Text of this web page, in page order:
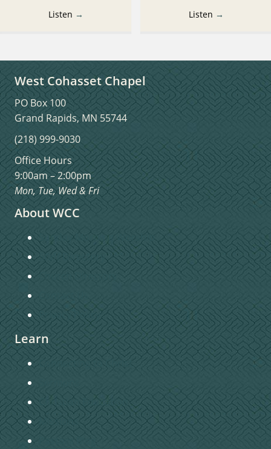
Listen → Listen →
West Cohasset Chapel
PO Box 100
Grand Rapids, MN 55744
(218) 999-9030
Office Hours
9:00am – 2:00pm
Mon, Tue, Wed & Fri
About WCC
Sunday Morning Worship
Staff Directory
Church Directory
Privacy Policy
Learn
Connecting to Christ
Christian Education
Missions